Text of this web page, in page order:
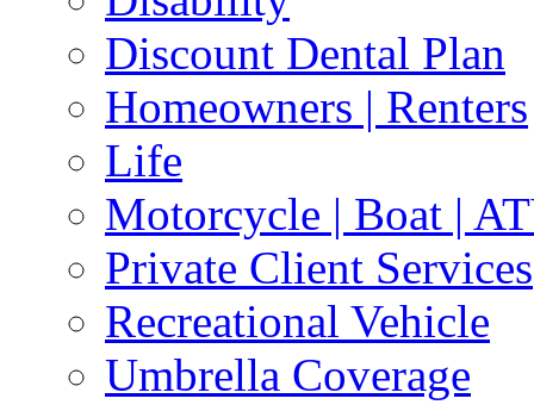
Discount Dental Plan
Homeowners | Renters
Life
Motorcycle | Boat |
Private Client Services
Recreational Vehicle
Umbrella Coverage